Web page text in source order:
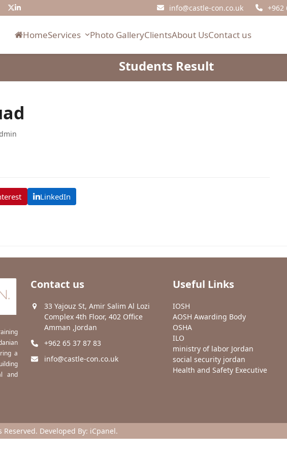
Twitter
LinkedIn info@castle-con.co.uk +962
HomeServices Photo GalleryClientsAbout UsContact us
Students Result
LinkedIn
a
and
Contact us
33 Yajouz St, Amir Salim Al Lozi
Complex 4th Floor, 402 Office
Amman ,Jordan
+962 65 37 87 83
info@castle-con.co.uk
Useful Links
IOSH
AOSH Awarding Body
OSHA
ILO
ministry of labor Jordan
social security jordan
Health and Safety Executive
Reserved. Developed By: iCpanel.